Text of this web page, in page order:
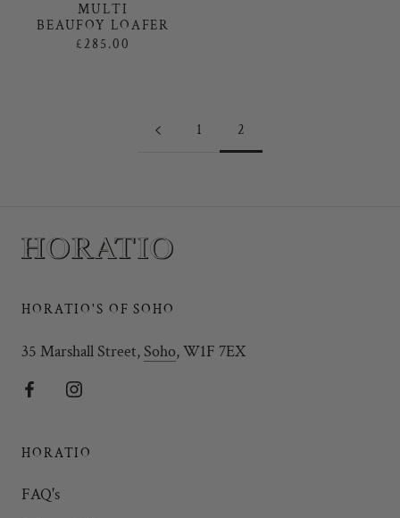
MULTI
BEAUFOY LOAFER
£285.00
1 2
HORATIO'S OF SOHO
35 Marshall Street, Soho, W1F 7EX
HORATIO
FAQ's